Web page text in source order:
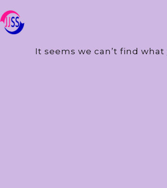
It seems we can’t find what